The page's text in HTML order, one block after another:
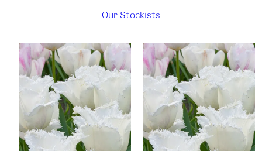
Our Stockists